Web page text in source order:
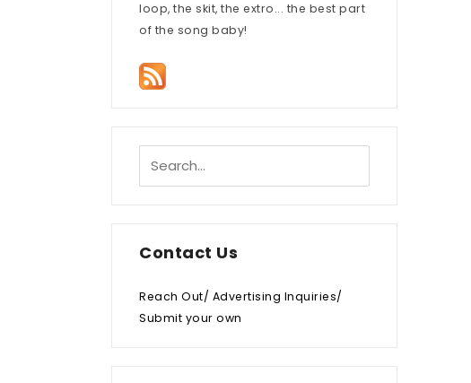
loop, the skit, the extro... the best part
of the song baby!
Contact Us
Reach Out/ Advertising Inquiries/
Submit your own